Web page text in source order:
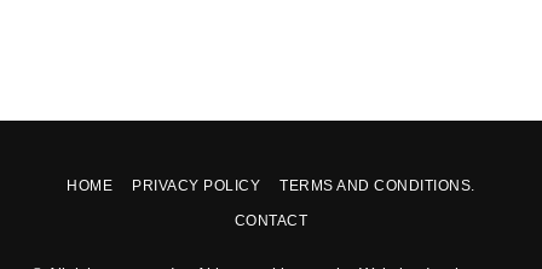
HOME PRIVACY POLICY TERMS AND CONDITIONS.
CONTACT